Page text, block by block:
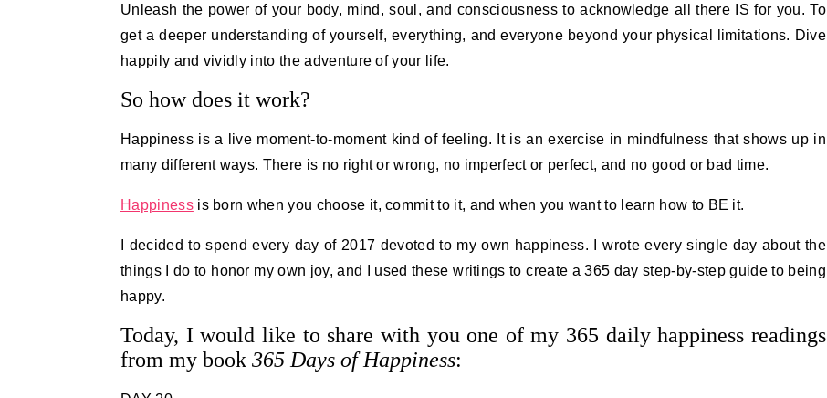
Unleash the power of your body, mind, soul, and consciousness to acknowledge all there IS for you. To
get a deeper understanding of yourself, everything, and everyone beyond your physical limitations. Dive
happily and vividly into the adventure of your life.
So how does it work?
Happiness is a live moment-to-moment kind of feeling. It is an exercise in mindfulness that shows up in
many different ways. There is no right or wrong, no imperfect or perfect, and no good or bad time.
Happinessis born when you choose it, commit to it, and when you want to learn how to BE it.
I decided to spend every day of 2017 devoted to my own happiness. I wrote every single day about the
things I do to honor my own joy, and I used these writings to create a 365 day step-by-step guide to being
happy.
Today, I would like to share with you one of my 365 daily happiness readings
from my book 365 Days of Happiness: